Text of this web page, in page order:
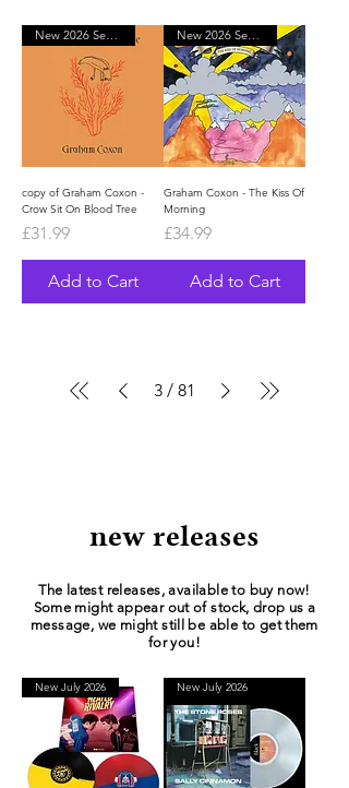
New 2026 September
copy of Graham Coxon -
Crow Sit On Blood Tree
Price
£31.99
Add to Cart
New 2026 September
Graham Coxon - The Kiss Of
Morning
Price
£34.99
Add to Cart
3 / 81
new releases
The latest releases, available to buy now!
Some might appear out of stock, drop us a
message, we might still be able to get them
for you!
New July 2026 New July 2026